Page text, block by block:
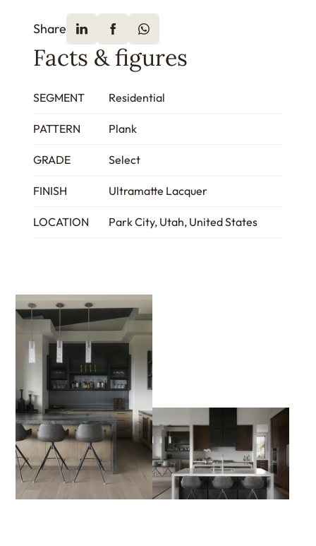
Share
Facts & figures
SEGMENT Residential
PATTERN Plank
GRADE Select
FINISH Ultramatte Lacquer
LOCATION Park City, Utah, United States